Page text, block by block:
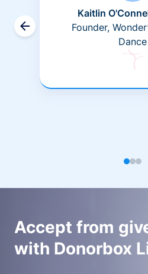
Kaitlin
Founder,
Dance
Accept from
with Donorbox